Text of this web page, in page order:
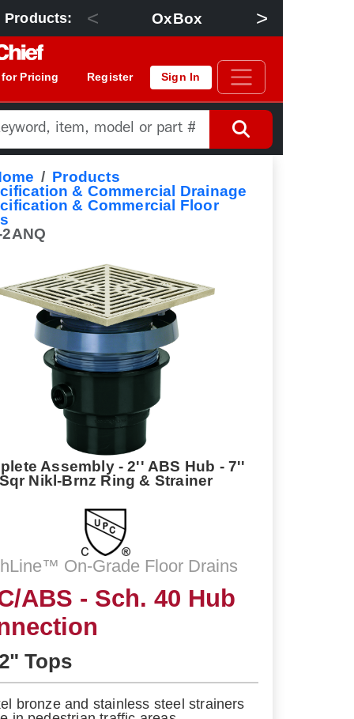
Products: < OxBox >
Pricing Register Sign In
Products
& Commercial Drainage
& Commercial Floor
Assembly - 2'' ABS Hub - 7''
Nikl-Brnz Ring & Strainer
On-Grade Floor Drains
ABS - Sch. 40 Hub
Tops
bronze and stainless steel strainers